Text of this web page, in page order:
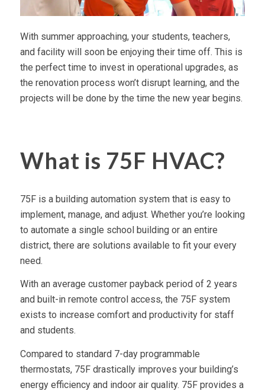
With summer approaching, your students, teachers,
and facility will soon be enjoying their time off. This is
the perfect time to invest in operational upgrades, as
the renovation process won’t disrupt learning, and the
projects will be done by the time the new year begins.
What is 75F HVAC?
75F is a building automation system that is easy to
implement, manage, and adjust. Whether you’re looking
to automate a single school building or an entire
district, there are solutions available to fit your every
need.
With an average customer payback period of 2 years
and built-in remote control access, the 75F system
exists to increase comfort and productivity for staff
and students.
Compared to standard 7-day programmable
thermostats, 75F drastically improves your building’s
energy efficiency and indoor air quality. 75F provides a